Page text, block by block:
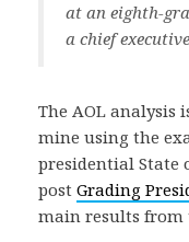
at an eighth-
a chief
The AOL analysis
mine using the
presidential State
post Grading
main results from